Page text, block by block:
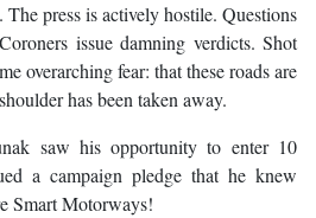
press is actively hostile. Questions
issue damning verdicts. Shot
overarching fear: that these roads are
has been taken away.
saw his opportunity to enter 10
a campaign pledge that he knew
Smart Motorways!